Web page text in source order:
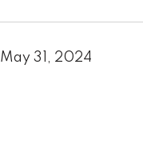
May 31, 2024